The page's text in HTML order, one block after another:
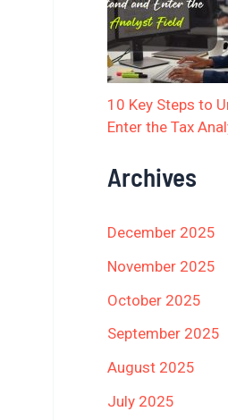
10 Key Steps to
Enter the Tax
Archives
December 2025
November 2025
October 2025
September 2025
August 2025
July 2025